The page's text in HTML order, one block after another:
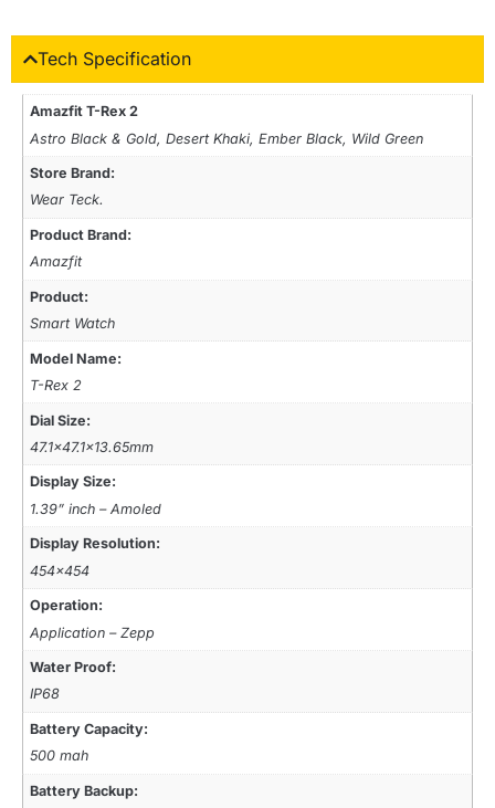
Tech Specification
Amazfit T-Rex 2
Astro Black & Gold, Desert Khaki, Ember Black, Wild Green
Store Brand:
Wear Teck.
Product Brand:
Amazfit
Product:
Smart Watch
Model Name:
T-Rex 2
Dial Size:
47.1×47.1×13.65mm
Display Size:
1.39” inch – Amoled
Display Resolution:
454×454
Operation:
Application – Zepp
Water Proof:
IP68
Battery Capacity:
500 mah
Battery Backup: